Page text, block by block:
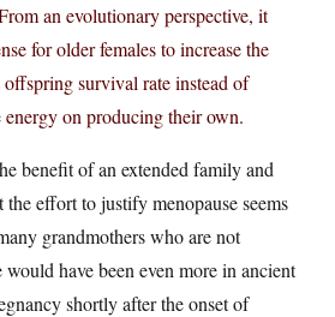
an evolutionary perspective, it
for older females to increase the
offspring survival rate instead of
energy on producing their own.
benefit of an extended family and
effort to justify menopause seems
grandmothers who are not
would have been even more in ancient
shortly after the onset of